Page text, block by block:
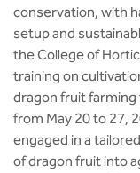
conservation, with
setup and
the College of
training on
dragon fruit farming
from May 20 to 27,
engaged in a
of dragon fruit into
B.Sc in Optometry
B.Sc in Radiology
Technology
Integrated
M.Sc in Forensic